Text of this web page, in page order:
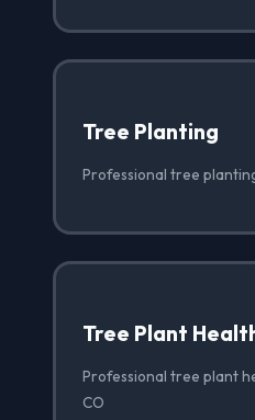
Tree Planting
Professional tree
Tree Plant
Professional tree plant
CO